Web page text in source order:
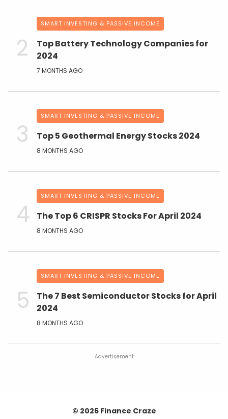
SMART INVESTING & PASSIVE INCOME
Top Battery Technology Companies for
2024
7 MONTHS AGO
SMART INVESTING & PASSIVE INCOME
Top 5 Geothermal Energy Stocks 2024
8 MONTHS AGO
SMART INVESTING & PASSIVE INCOME
The Top 6 CRISPR Stocks For April 2024
8 MONTHS AGO
SMART INVESTING & PASSIVE INCOME
The 7 Best Semiconductor Stocks for April
2024
8 MONTHS AGO
Advertisement
© 2026 Finance Craze